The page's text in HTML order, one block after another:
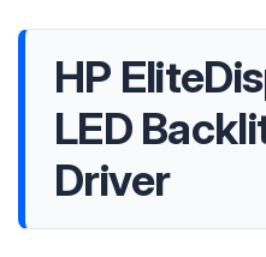
HP
LED
Driver